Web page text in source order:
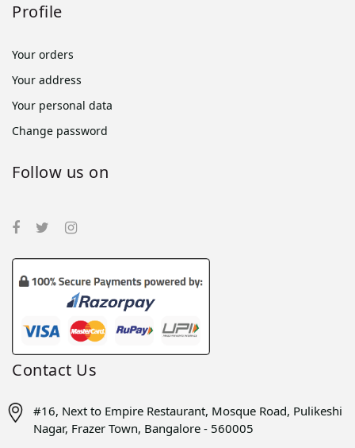
Profile
Your orders
Your address
Your personal data
Change password
Follow us on
Contact Us
#16, Next to Empire Restaurant, Mosque Road, Pulikeshi
Nagar, Frazer Town, Bangalore - 560005